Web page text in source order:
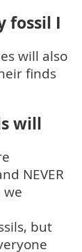
fossil I
will also
finds
will
NEVER
but